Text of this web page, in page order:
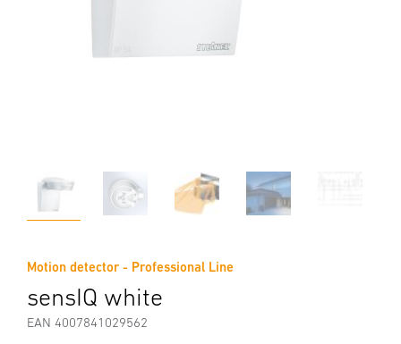
Motion detector - Professional Line
sensIQ white
EAN 4007841029562